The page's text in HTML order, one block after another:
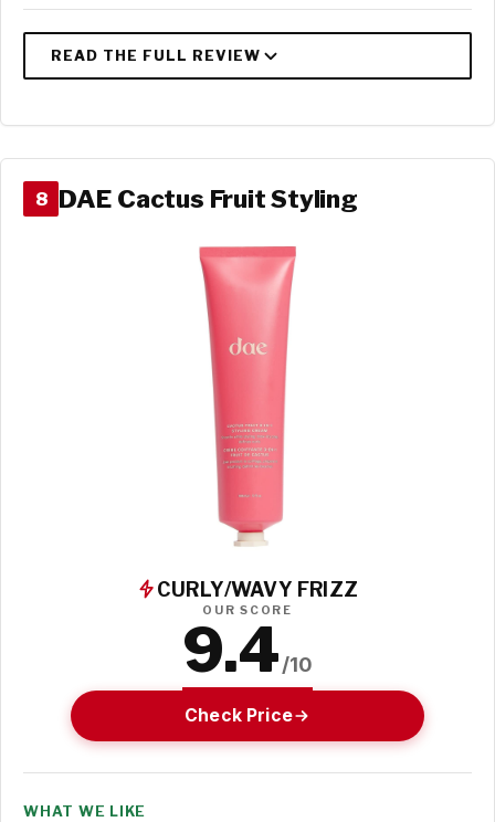
8 DAE Cactus Fruit Styling
CURLY/WAVY FRIZZ
OUR SCORE
9.4/10
Check Price
WHAT WE LIKE